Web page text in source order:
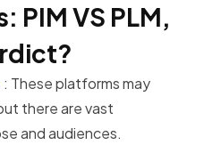
PIM VS PLM,
: These platforms may
there are vast
and audiences.